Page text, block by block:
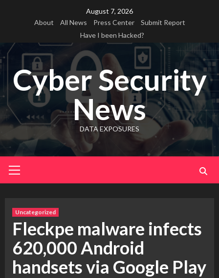
August 7, 2026
About
All News Press Center
Submit Report
Have I been Hacked?
Cyber Security
News
DATA EXPOSURES
Menu
Uncategorized
Fleckpe malware infects
620,000 Android
handsets via Google Play